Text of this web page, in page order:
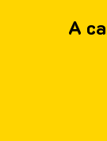
A